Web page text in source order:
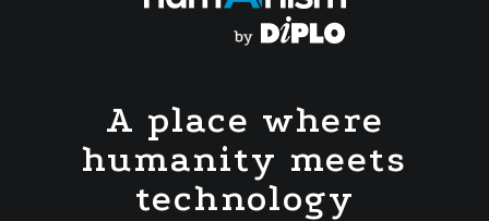
A place where
humanity meets
technology